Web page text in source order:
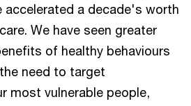
accelerated a decade's worth
We have seen greater
of healthy behaviours
need to target
most vulnerable people,